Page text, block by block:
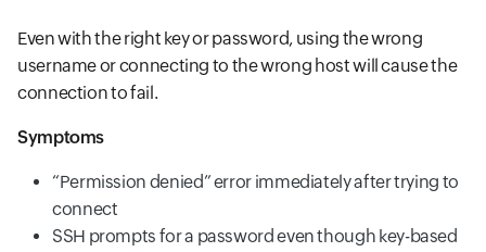
Even with the right key or password, using the wrong
username or connecting to the wrong host will cause the
connection to fail.
Symptoms
“Permission denied” error immediately after trying to
connect
SSH prompts for a password even though key-based